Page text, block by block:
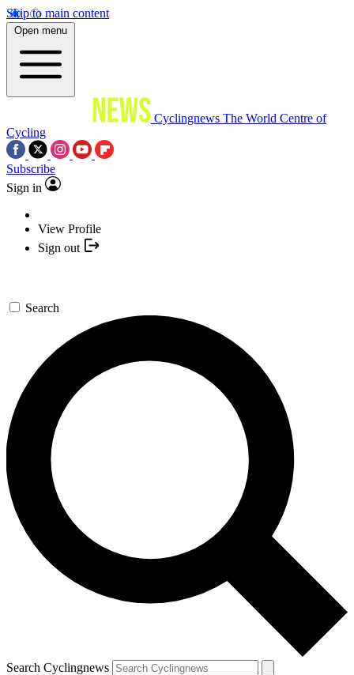
Skip to main content
Open menu
Cyclingnews The World Centre of
Cycling
Subscribe
Sign in
View Profile
Sign out
Search
Search Cyclingnews